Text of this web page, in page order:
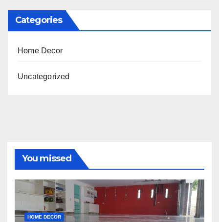
Categories
Home Decor
Uncategorized
You missed
HOME DECOR